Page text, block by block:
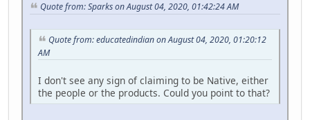
Quote from: Sparks on August 04, 2020, 01:42:24 AM
Quote from: educatedindian on August 04, 2020, 01:20:12
AM
I don't see any sign of claiming to be Native, either
the people or the products. Could you point to that?